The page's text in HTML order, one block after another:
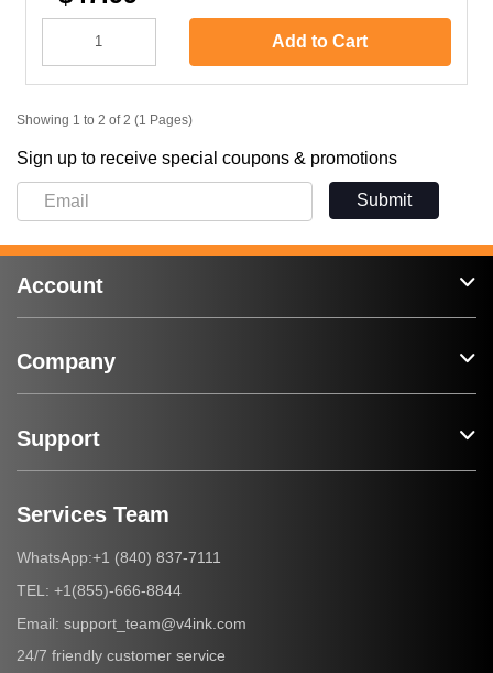
Add to Cart
Showing 1 to 2 of 2 (1 Pages)
Sign up to receive special coupons & promotions
Submit
Account
Company
Support
Services Team
WhatsApp:+1 (840) 837-7111
TEL: +1(855)-666-8844
Email: support_team@v4ink.com
24/7 friendly customer service